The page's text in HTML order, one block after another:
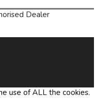
Dealer
use of ALL the cookies.